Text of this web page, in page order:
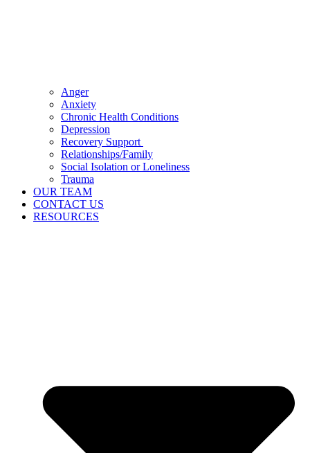
Anger
Anxiety
Chronic Health Conditions
Depression
Recovery Support
Relationships/Family
Social Isolation or Loneliness
Trauma
OUR TEAM
CONTACT US
RESOURCES